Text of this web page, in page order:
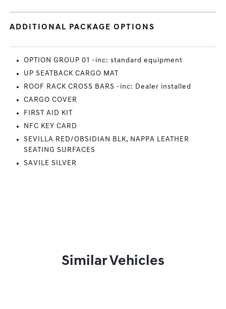
ADDITIONAL PACKAGE OPTIONS
OPTION GROUP 01 -inc: standard equipment
UP SEATBACK CARGO MAT
ROOF RACK CROSS BARS -inc: Dealer installed
CARGO COVER
FIRST AID KIT
NFC KEY CARD
SEVILLA RED/OBSIDIAN BLK, NAPPA LEATHER
SEATING SURFACES
SAVILE SILVER
Similar Vehicles